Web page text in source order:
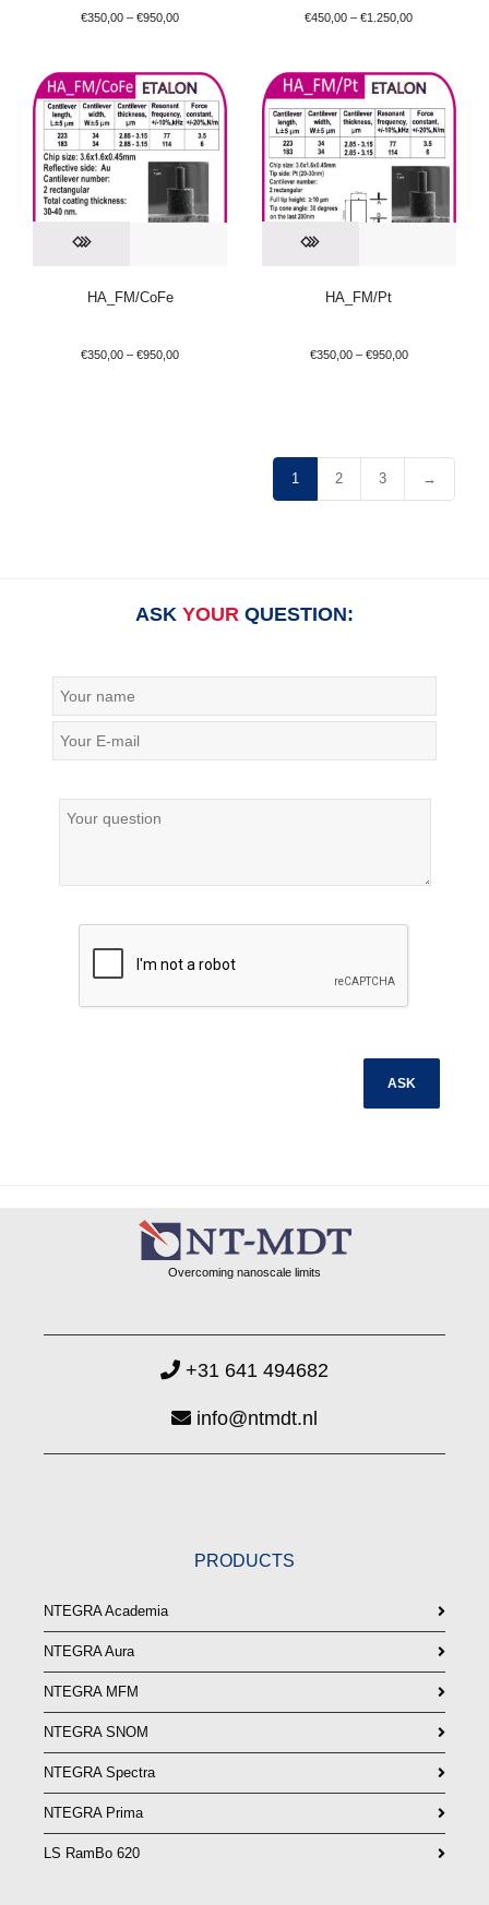
€350,00 –€950,00 €450,00 –€1.250,00
HA_FM/CoFe
€350,00 –€950,00
HA_FM/Pt
€350,00– €950,00
1 2 3 →
ASK YOUR QUESTION:
Overcoming nanoscale limits
+31 641 494682
info@ntmdt.nl
PRODUCTS
NTEGRA Academia
NTEGRA Aura
NTEGRA MFM
NTEGRA SNOM
NTEGRA Spectra
NTEGRA Prima
LS RamBo 620